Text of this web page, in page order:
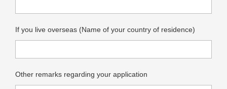
If you live overseas (Name of your country of residence)
Other remarks regarding your application